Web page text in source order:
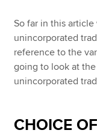
So far in this
unincorporated
reference to the
going to look at
unincorporated
CHOICE